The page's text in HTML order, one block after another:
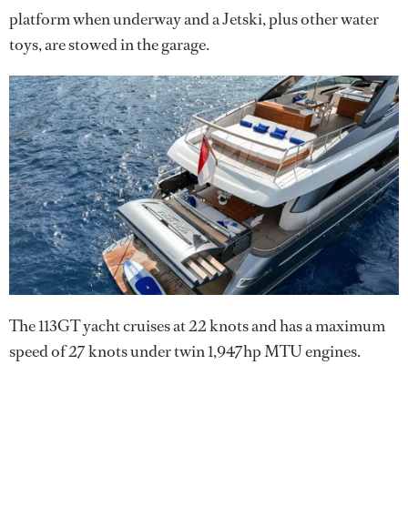
platform when underway and a Jetski, plus other water
toys, are stowed in the garage.
The 113GT yacht cruises at 22 knots and has a maximum
speed of 27 knots under twin 1,947hp MTU engines.